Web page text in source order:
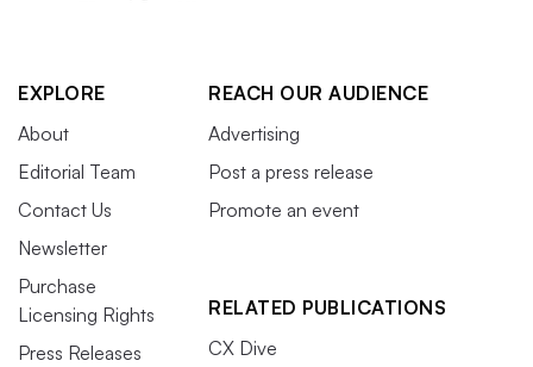
EXPLORE
About
Editorial Team
Contact Us
Newsletter
Purchase
Licensing Rights
Press Releases
REACH OUR AUDIENCE
Advertising
Post a press release
Promote an event
RELATED PUBLICATIONS
CX Dive